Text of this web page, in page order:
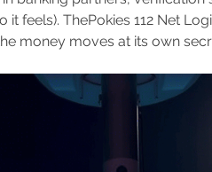
it feels). ThePokies 112 Net
money moves at its own